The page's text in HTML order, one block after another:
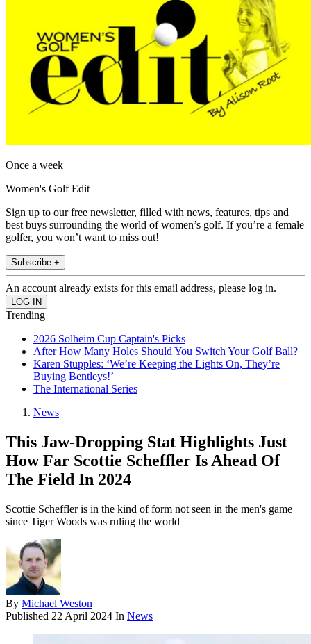
Once a week
Women's Golf Edit
Sign up to our free newsletter, filled with news, features, tips and
best buys surrounding the world of women’s golf. If you’re a female
golfer, you won’t want to miss out!
Subscribe +
An account already exists for this email address, please log in.
Trending
2026 Solheim Cup Captain's Picks
After How Many Holes Should You Switch Your Golf Ball?
Karen Stupples: ‘We’re Keeping the Lights On, They’re
Buying Bentleys!’
The International Series
News
This Jaw-Dropping Stat Highlights Just
How Far Scottie Scheffler Is Ahead Of
The Field In 2024
Scottie Scheffler is in the kind of form not seen in the men's game
since Tiger Woods was ruling the world
By Michael Weston
Published 22 April 2024 In News